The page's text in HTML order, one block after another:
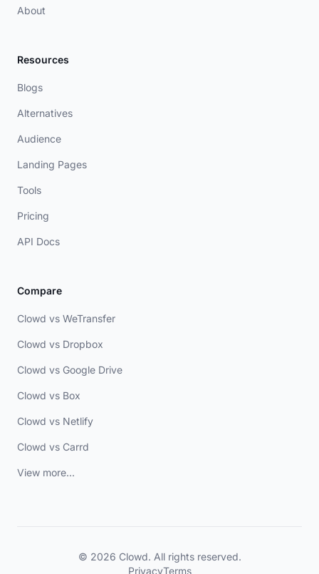
About
Resources
Blogs
Alternatives
Audience
Landing Pages
Tools
Pricing
API Docs
Compare
Clowd vs WeTransfer
Clowd vs Dropbox
Clowd vs Google Drive
Clowd vs Box
Clowd vs Netlify
Clowd vs Carrd
View more...
© 2026 Clowd. All rights reserved.
PrivacyTerms